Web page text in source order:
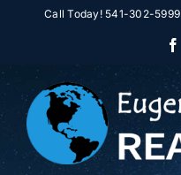
Call Today! 541-302-5999